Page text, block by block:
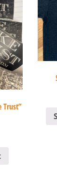
Trust”